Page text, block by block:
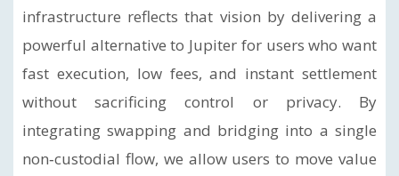
infrastructure reflects that vision by delivering a
powerful alternative to Jupiter for users who want
fast execution, low fees, and instant settlement
without sacrificing control or privacy. By
integrating swapping and bridging into a single
non‑custodial flow, we allow users to move value